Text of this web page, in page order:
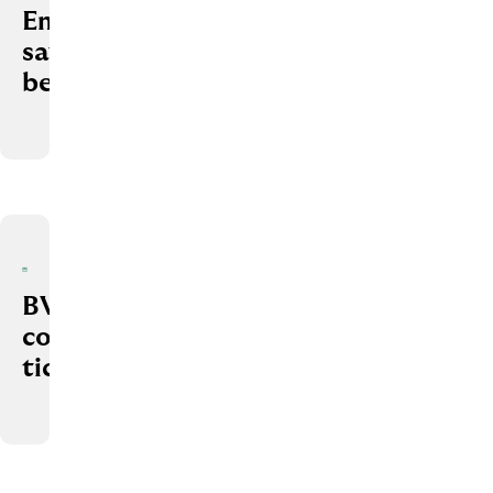
Employee
savings
benefits
BVG
company
ticket